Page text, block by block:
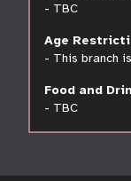
- TBC
Age
- This branch
Food and
- TBC